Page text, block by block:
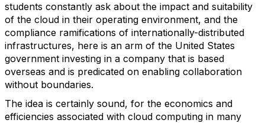
students constantly ask about the impact and suitability
of the cloud in their operating environment, and the
compliance ramifications of internationally-distributed
infrastructures, here is an arm of the United States
government investing in a company that is based
overseas and is predicated on enabling collaboration
without boundaries.
The idea is certainly sound, for the economics and
efficiencies associated with cloud computing in many